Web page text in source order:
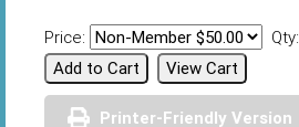
Price: Qty:
Printer-Friendly Version